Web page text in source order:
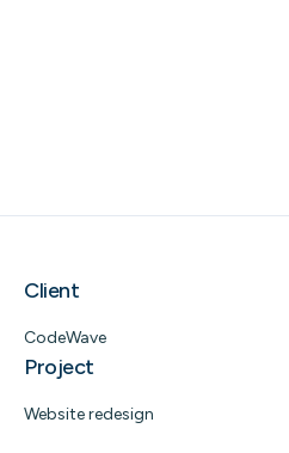
Client
CodeWave
Project
Website redesign